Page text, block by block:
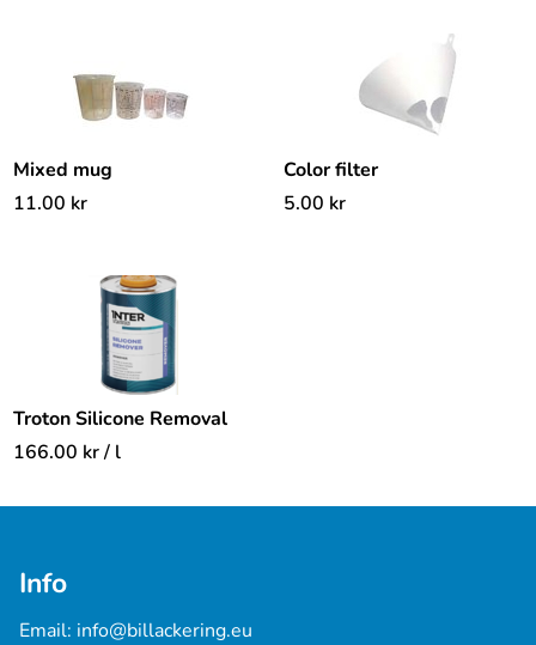
Mixed mug
11.00 kr
Color filter
5.00 kr
Troton Silicone Removal
166.00 kr/ l
Info
Email: info@billackering.eu